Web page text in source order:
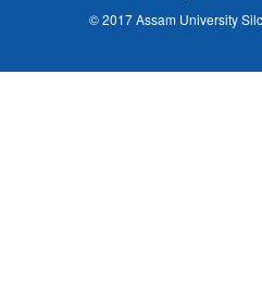
© 2017 Assam University